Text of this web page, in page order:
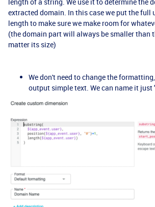
extracted domain. In this case we put the full
length to make sure we make room for
(the domain part will always be smaller than
matter its size)
We don't need to change the
output simple text. We can name it just